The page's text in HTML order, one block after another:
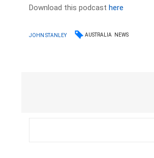
Download this podcasthere
JOHN STANLEY AUSTRALIA NEWS